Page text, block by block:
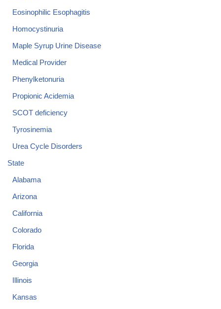
Eosinophilic Esophagitis
Homocystinuria
Maple Syrup Urine Disease
Medical Provider
Phenylketonuria
Propionic Acidemia
SCOT deficiency
Tyrosinemia
Urea Cycle Disorders
State
Alabama
Arizona
California
Colorado
Florida
Georgia
Illinois
Kansas